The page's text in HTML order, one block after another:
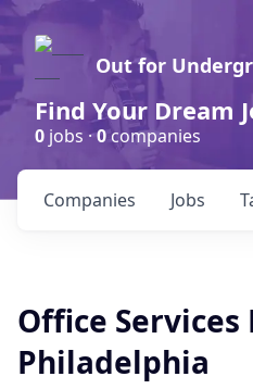
Out for
Find Your Dream
0 jobs ·0companies
Jobs
Companies
Office Services
Philadelphia